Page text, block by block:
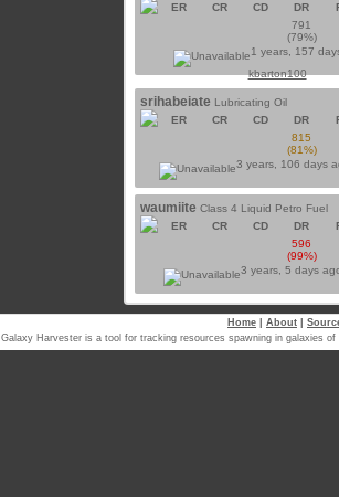
ER CR CD DR
791
(79%)
1 years, 157
kbarton100
srihabeiate Lubricating Oil
ER
CR CD DR
815
(81%)
3 years, 106 days
waumiite Class 4 Liquid Petro Fuel
ER
CR CD DR
596
(99%)
3 years, 5 days
Home About
Galaxy Harvester is a tool for tracking resources spawning in galaxies